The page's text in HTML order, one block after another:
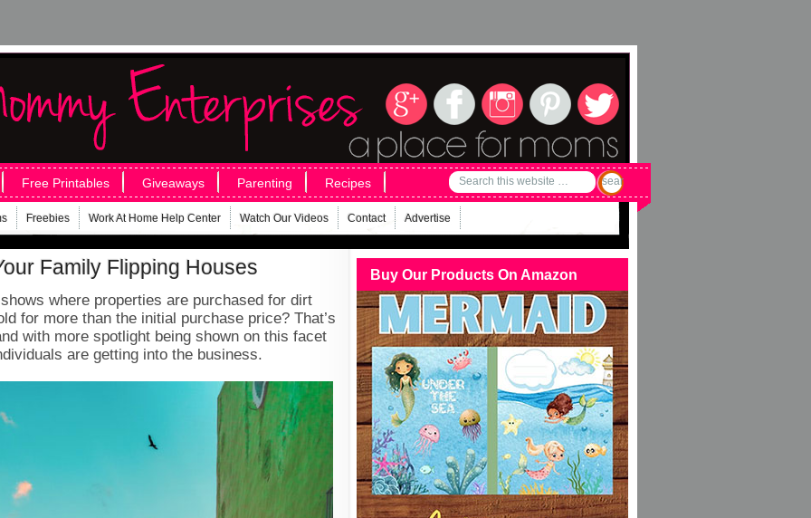
Free Printables Giveaways Parenting Recipes
Freebies Work At Home Help Center Watch Our Videos Contact Advertise
Family Flipping Houses
where properties are purchased for dirt
for more than the initial purchase price? That’s
with more spotlight being shown on this facet
are getting into the business.
Buy Our Products On Amazon